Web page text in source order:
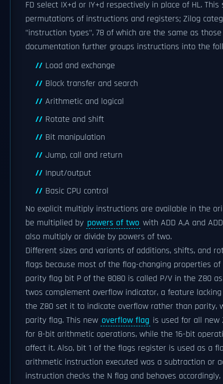
FD select IX+d or IY+d respectively in place of HL.
permutations of instructions and registers; Zilog
"instruction types", 78 of which are the same as
documentation further groups instructions into the
Load and exchange
Block transfer and search
Arithmetic and logical
Rotate and shift
Bit manipulation
Jump, call and return
Input/output
Basic CPU control
No explicit multiply instructions are available in the
be multiplied by powers of two with ADD A,A and
also multiply or divide by powers of two.
Different sizes and variants of additions, shifts, and
flags because most of the flag-changing properties
parity flag bit P of the 8080 is called P/V in the Z80
twos complement overflow indicator, a feature
the Z80 set it to indicate overflow rather than parity,
parity flag. This new overflow flag is used for all new
for 8-bit arithmetic operations, while the 16-bit
affect it. Also, bit 1 of the flags register is used as a
arithmetic instruction executed was a subtraction or
instruction checks the N flag and behaves